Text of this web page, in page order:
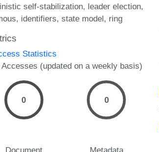
self-stabilization leader election
identifiers state model ring
Statistics
Accesses (updated on a weekly basis)
0
Document
0
Metadata